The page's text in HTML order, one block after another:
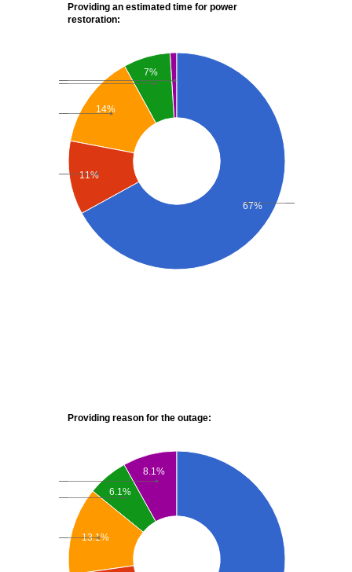
Providing an estimated time for power
restoration:
7%
14%
11%
67%
Providing reason for the outage:
8.1%
6.1%
13.1%